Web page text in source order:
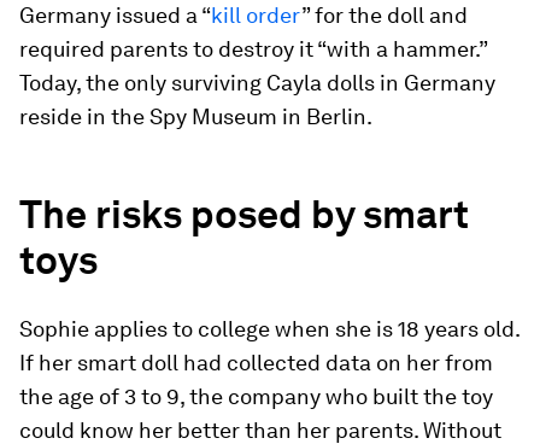
Germany issued a “kill order” for the doll and
required parents to destroy it “with a hammer.”
Today, the only surviving Cayla dolls in Germany
reside in the Spy Museum in Berlin.
The risks posed by smart
toys
Sophie applies to college when she is 18 years old.
If her smart doll had collected data on her from
the age of 3 to 9, the company who built the toy
could know her better than her parents. Without